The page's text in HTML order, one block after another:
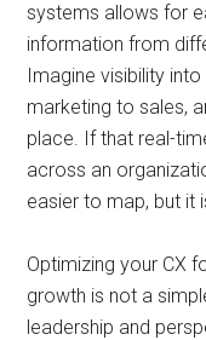
systems allows for
information from
Imagine visibility
marketing to sales,
place. If that real-
across an
easier to map, but it
Optimizing your CX
growth is not a
leadership and